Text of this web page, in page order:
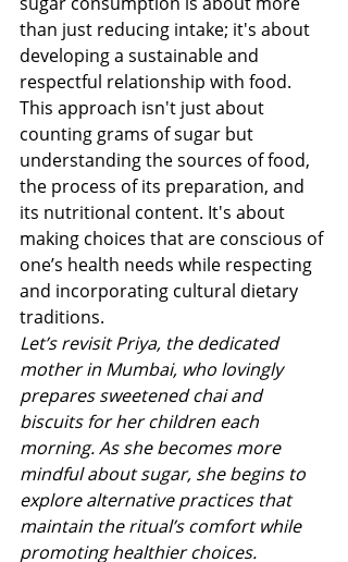
than just reducing intake; it's about
developing a sustainable and
respectful relationship with food.
This approach isn't just about
counting grams of sugar but
understanding the sources of food,
the process of its preparation, and
its nutritional content. It's about
making choices that are conscious of
one’s health needs while respecting
and incorporating cultural dietary
traditions.
Let’s revisit Priya, the dedicated
mother in Mumbai, who lovingly
prepares sweetened chai and
biscuits for her children each
morning. As she becomes more
mindful about sugar, she begins to
explore alternative practices that
maintain the ritual’s comfort while
promoting healthier choices.